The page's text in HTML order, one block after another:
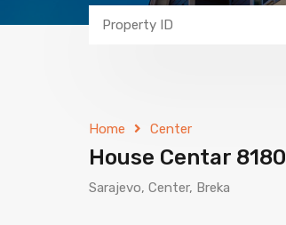
Home Center
House Centar 8180
Sarajevo, Center, Breka